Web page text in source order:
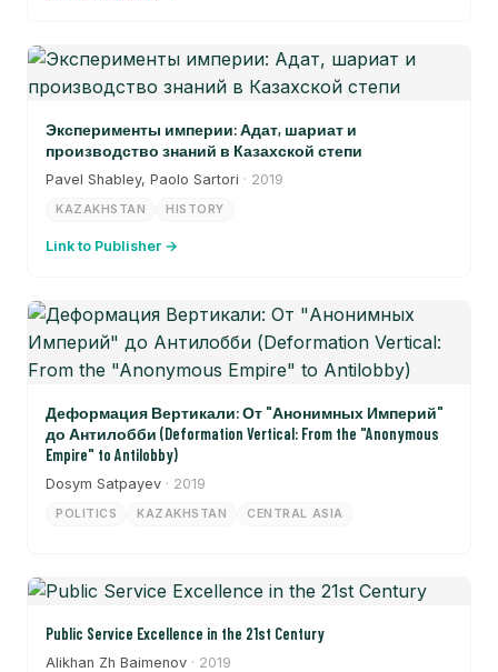
Эксперименты империи: Адат, шариат и
производство знаний в Казахской степи
Pavel Shabley, Paolo Sartori · 2019
KAZAKHSTAN HISTORY
Link to Publisher →
Деформация Вертикали: От "Анонимных Империй"
до Антилобби (Deformation Vertical: From the "Anonymous
Empire" to Antilobby)
Dosym Satpayev · 2019
POLITICS KAZAKHSTAN CENTRAL ASIA
Public Service Excellence in the 21st Century
Alikhan Zh Baimenov · 2019